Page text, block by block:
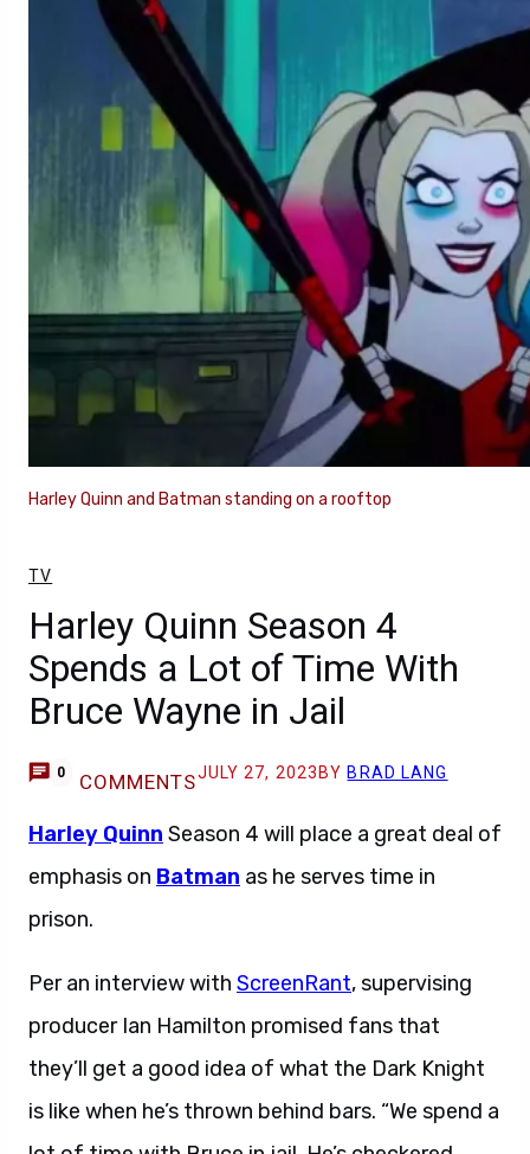
Harley Quinn and Batman standing on a rooftop
TV
Harley Quinn Season 4
Spends a Lot of Time With
Bruce Wayne in Jail
0 COMMENTSJULY 27, 2023 BY BRAD LANG
Harley Quinn Season 4 will place a great deal of
emphasis on Batman as he serves time in
prison.
Per an interview with ScreenRant, supervising
producer Ian Hamilton promised fans that
they’ll get a good idea of what the Dark Knight
is like when he’s thrown behind bars. “We spend a